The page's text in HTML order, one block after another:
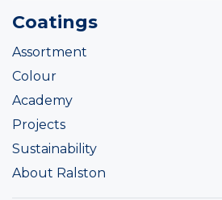
Coatings
Assortment
Colour
Academy
Projects
Sustainability
About Ralston